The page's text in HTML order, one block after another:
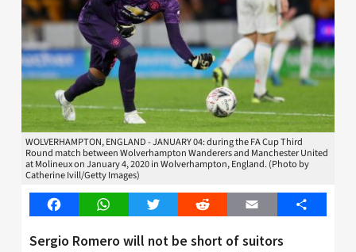
WOLVERHAMPTON, ENGLAND - JANUARY 04: during the FA Cup Third
Round match between Wolverhampton Wanderers and Manchester United
at Molineux on January 4, 2020 in Wolverhampton, England. (Photo by
Catherine Ivill/Getty Images)
FacebookWhatsAppTwitter Reddit Email Share
Sergio Romero will not be short of suitors